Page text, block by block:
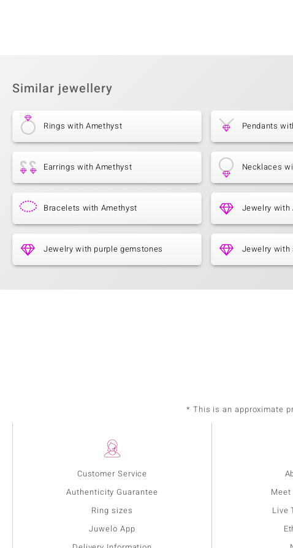
Similar jewellery
Rings with Amethyst Pendants
Earrings with Amethyst Necklaces
Bracelets with Amethyst Jewelry with
Jewelry with purple gemstones Jewelry with
* This is an approximate
Customer Service
Authenticity Guarantee
Ring sizes
Juwelo App
Live